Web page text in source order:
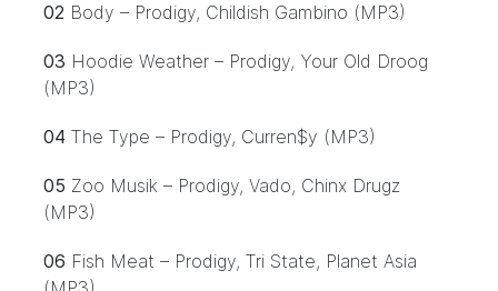
02 Body – Prodigy, Childish Gambino (MP3)
03 Hoodie Weather – Prodigy, Your Old Droog
(MP3)
04 The Type – Prodigy, Curren$y (MP3)
05 Zoo Musik – Prodigy, Vado, Chinx Drugz
(MP3)
06 Fish Meat – Prodigy, Tri State, Planet Asia